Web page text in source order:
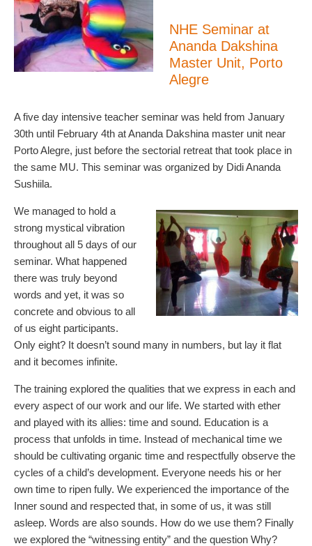
NHE Seminar at
Ananda Dakshina
Master Unit, Porto
Alegre
A five day intensive teacher seminar was held from January
30th until February 4th at Ananda Dakshina master unit near
Porto Alegre, just before the sectorial retreat that took place in
the same MU. This seminar was organized by Didi Ananda
Sushiila.
We managed to hold a
strong mystical vibration
throughout all 5 days of our
seminar. What happened
there was truly beyond
words and yet, it was so
concrete and obvious to all
of us eight participants.
Only eight? It doesn’t sound many in numbers, but lay it flat
and it becomes infinite.
The training explored the qualities that we express in each and
every aspect of our work and our life. We started with ether
and played with its allies: time and sound. Education is a
process that unfolds in time. Instead of mechanical time we
should be cultivating organic time and respectfully observe the
cycles of a child’s development. Everyone needs his or her
own time to ripen fully. We experienced the importance of the
Inner sound and respected that, in some of us, it was still
asleep. Words are also sounds. How do we use them? Finally
we explored the “witnessing entity” and the question Why?